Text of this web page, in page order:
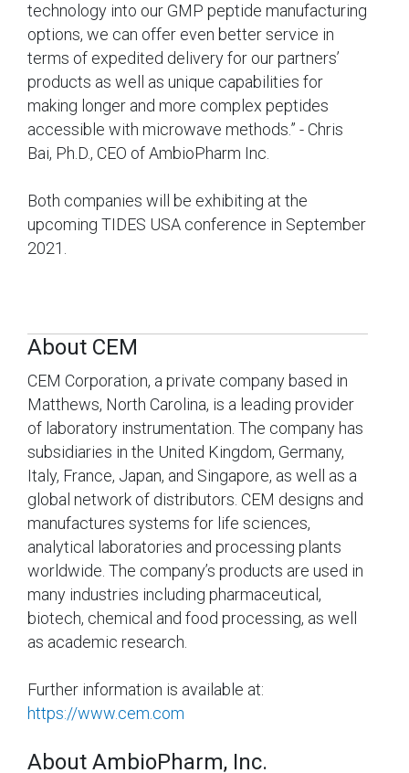
technology into our GMP peptide manufacturing
options, we can offer even better service in
terms of expedited delivery for our partners’
products as well as unique capabilities for
making longer and more complex peptides
accessible with microwave methods.” - Chris
Bai, Ph.D., CEO of AmbioPharm Inc.
Both companies will be exhibiting at the
upcoming TIDES USA conference in September
2021.
About CEM
CEM Corporation, a private company based in
Matthews, North Carolina, is a leading provider
of laboratory instrumentation. The company has
subsidiaries in the United Kingdom, Germany,
Italy, France, Japan, and Singapore, as well as a
global network of distributors. CEM designs and
manufactures systems for life sciences,
analytical laboratories and processing plants
worldwide. The company’s products are used in
many industries including pharmaceutical,
biotech, chemical and food processing, as well
as academic research.
Further information is available at:
https://www.cem.com
About AmbioPharm, Inc.